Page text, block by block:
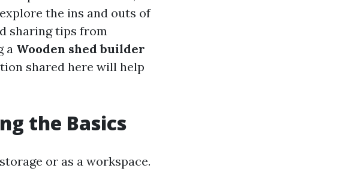
the ins and outs of
sharing tips from
a Wooden shed builder
shared here will help
the Basics
or as a workspace.